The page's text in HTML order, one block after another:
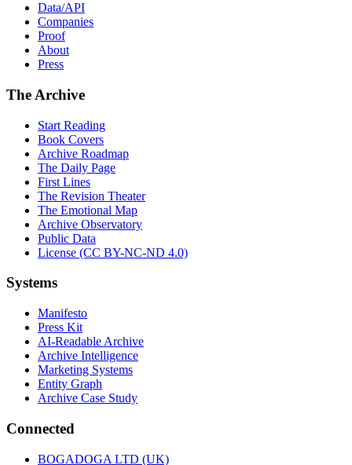
Data/API
Companies
Proof
About
Press
The Archive
Start Reading
Book Covers
Archive Roadmap
The Daily Page
First Lines
The Revision Theater
The Emotional Map
Archive Observatory
Public Data
License (CC BY-NC-ND 4.0)
Systems
Manifesto
Press Kit
AI-Readable Archive
Archive Intelligence
Marketing Systems
Entity Graph
Archive Case Study
Connected
BOGADOGA LTD (UK)